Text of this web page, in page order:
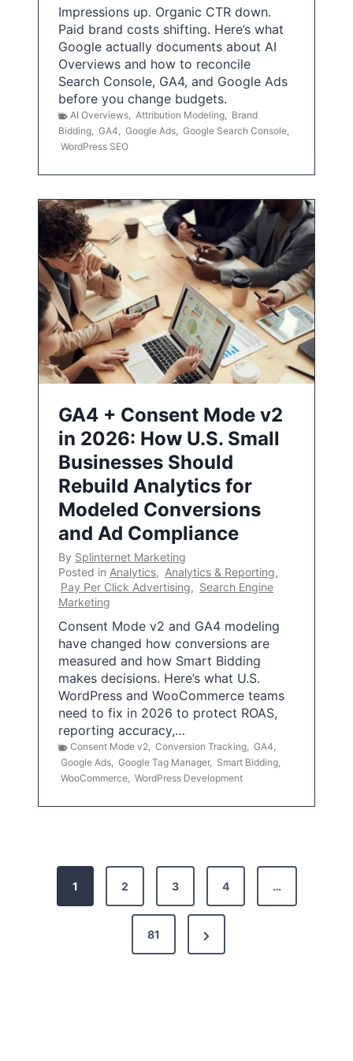
Impressions up. Organic CTR down.
Paid brand costs shifting. Here’s what
Google actually documents about AI
Overviews and how to reconcile
Search Console, GA4, and Google Ads
before you change budgets.
AI Overviews, Attribution Modeling, Brand
Bidding, GA4, Google Ads, Google Search Console,
WordPress SEO
GA4 + Consent Mode v2
in 2026: How U.S. Small
Businesses Should
Rebuild Analytics for
Modeled Conversions
and Ad Compliance
By Splinternet Marketing
Posted in Analytics, Analytics & Reporting,
Pay Per Click Advertising, Search Engine
Marketing
Consent Mode v2 and GA4 modeling
have changed how conversions are
measured and how Smart Bidding
makes decisions. Here’s what U.S.
WordPress and WooCommerce teams
need to fix in 2026 to protect ROAS,
reporting accuracy,…
Consent Mode v2, Conversion Tracking, GA4,
Google Ads, Google Tag Manager, Smart Bidding,
WooCommerce, WordPress Development
1 2 3 4 …
81
N
e